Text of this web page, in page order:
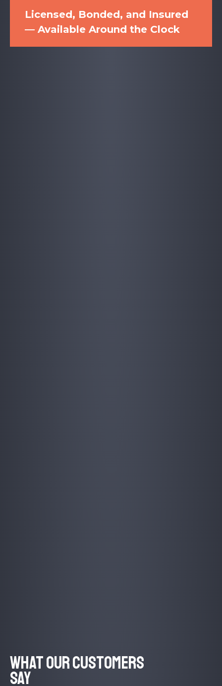
Licensed, Bonded, and Insured
— Available Around the Clock
What Our Customers
Say